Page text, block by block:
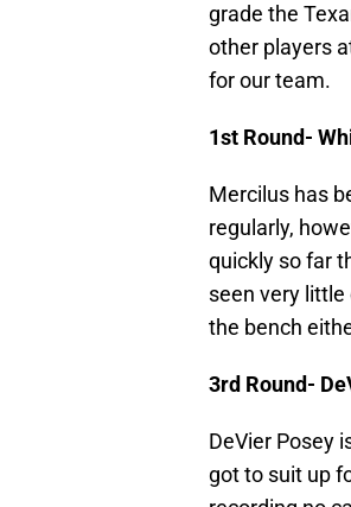
grade the
other players
for our team.
1st Round-
Mercilus has
regularly,
quickly so far
seen very little
the bench
3rd Round-
DeVier Posey
got to suit up